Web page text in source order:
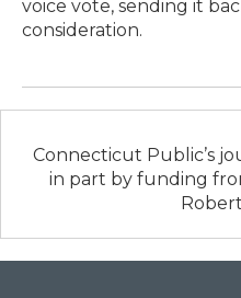
voice vote, sending it
consideration.
Connecticut Public’s
in part by funding